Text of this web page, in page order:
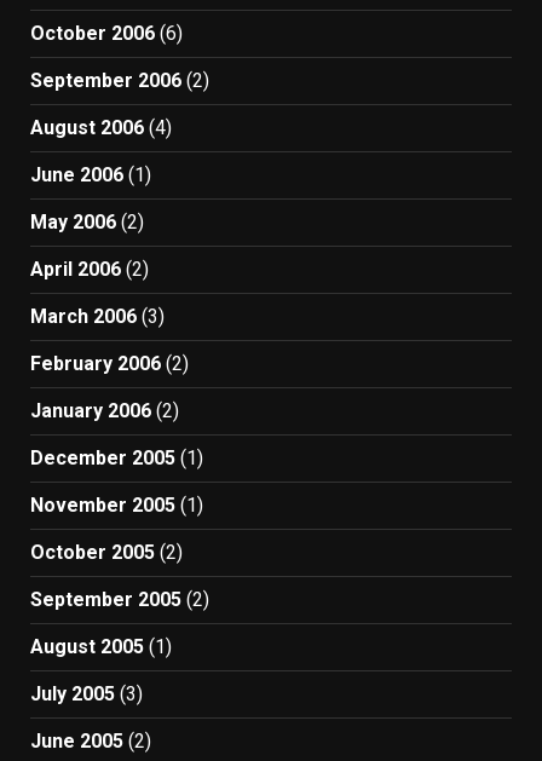
October 2006 (6)
September 2006 (2)
August 2006 (4)
June 2006 (1)
May 2006 (2)
April 2006 (2)
March 2006 (3)
February 2006 (2)
January 2006 (2)
December 2005 (1)
November 2005 (1)
October 2005 (2)
September 2005 (2)
August 2005 (1)
July 2005 (3)
June 2005 (2)